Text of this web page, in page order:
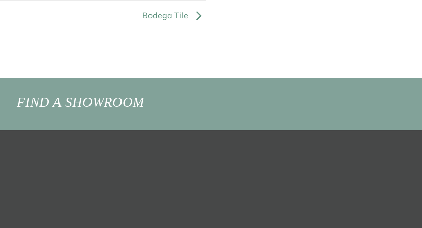
Bodega Tile
FIND A SHOWROOM